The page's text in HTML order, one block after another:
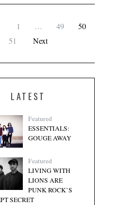
1 … 49
50
51
Next
LATEST
Featured
ESSENTIALS:
GOUGE AWAY
Featured
LIVING WITH
LIONS ARE
PUNK ROCK’S
SECRET